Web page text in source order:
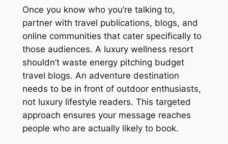
Once you know who you’re talking to,
partner with travel publications, blogs, and
online communities that cater specifically to
those audiences. A luxury wellness resort
shouldn’t waste energy pitching budget
travel blogs. An adventure destination
needs to be in front of outdoor enthusiasts,
not luxury lifestyle readers. This targeted
approach ensures your message reaches
people who are actually likely to book.